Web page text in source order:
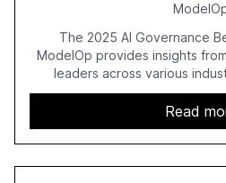
The 2025 AI Governance
ModelOp provides insights
leaders across various
challenges enterprises face in
report emphasizes the
automation in overcoming
inconsistent practices,
correlates with faster
Read